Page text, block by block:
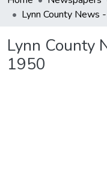
Lynn County
1950